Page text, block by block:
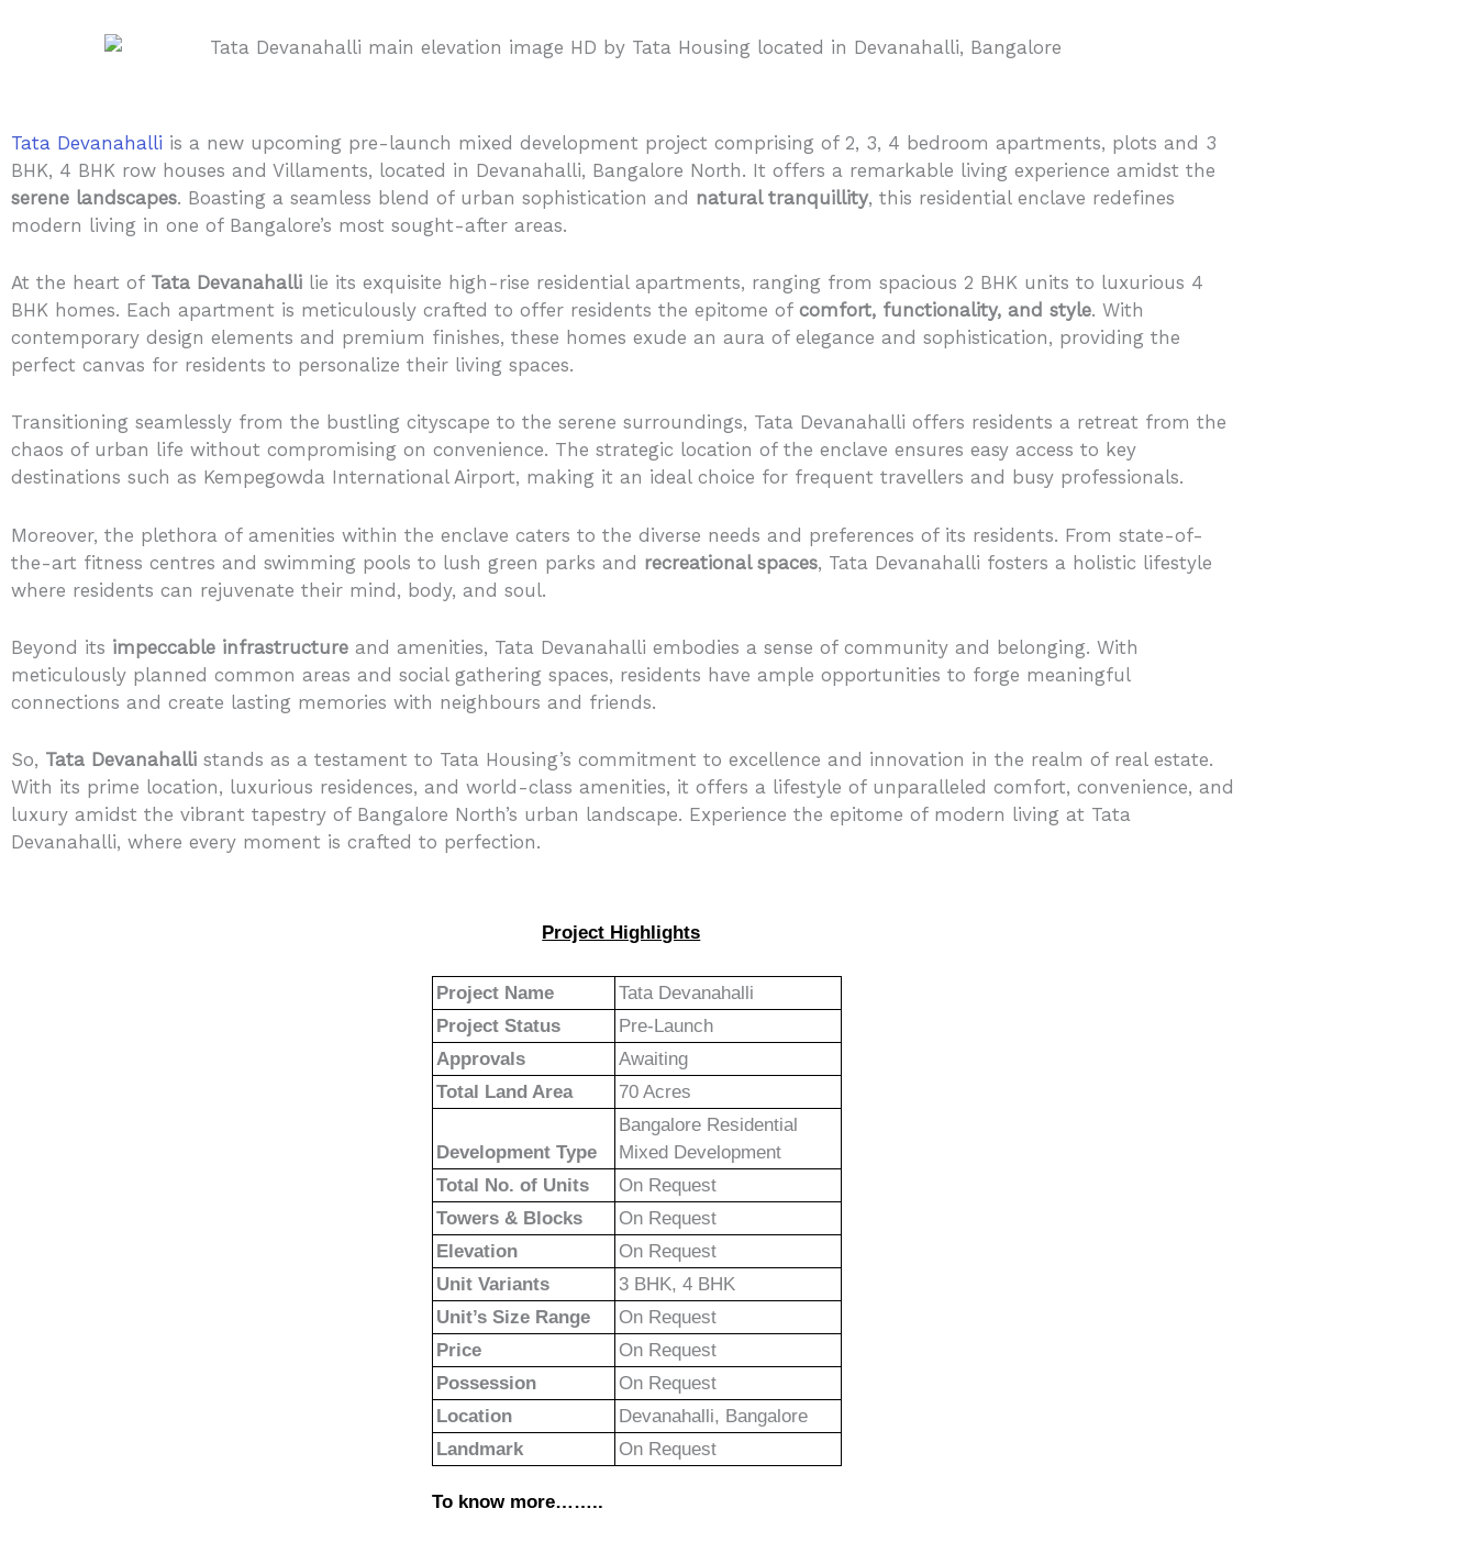
Tata Devanahalli is a new upcoming pre-launch mixed development project comprising of 2, 3, 4 bedroom apartments, plots and 3
BHK, 4 BHK row houses and Villaments, located in Devanahalli, Bangalore North. It offers a remarkable living experience amidst the
serene landscapes. Boasting a seamless blend of urban sophistication and natural tranquillity, this residential enclave redefines
modern living in one of Bangalore’s most sought-after areas.
At the heart of Tata Devanahalli lie its exquisite high-rise residential apartments, ranging from spacious 2 BHK units to luxurious 4
BHK homes. Each apartment is meticulously crafted to offer residents the epitome of comfort, functionality, and style. With
contemporary design elements and premium finishes, these homes exude an aura of elegance and sophistication, providing the
perfect canvas for residents to personalize their living spaces.
Transitioning seamlessly from the bustling cityscape to the serene surroundings, Tata Devanahalli offers residents a retreat from the
chaos of urban life without compromising on convenience. The strategic location of the enclave ensures easy access to key
destinations such as Kempegowda International Airport, making it an ideal choice for frequent travellers and busy professionals.
Moreover, the plethora of amenities within the enclave caters to the diverse needs and preferences of its residents. From state-of-
the-art fitness centres and swimming pools to lush green parks and recreational spaces, Tata Devanahalli fosters a holistic lifestyle
where residents can rejuvenate their mind, body, and soul.
Beyond its impeccable infrastructure and amenities, Tata Devanahalli embodies a sense of community and belonging. With
meticulously planned common areas and social gathering spaces, residents have ample opportunities to forge meaningful
connections and create lasting memories with neighbours and friends.
So, Tata Devanahalli stands as a testament to Tata Housing’s commitment to excellence and innovation in the realm of real estate.
With its prime location, luxurious residences, and world-class amenities, it offers a lifestyle of unparalleled comfort, convenience, and
luxury amidst the vibrant tapestry of Bangalore North’s urban landscape. Experience the epitome of modern living at Tata
Devanahalli, where every moment is crafted to perfection.
Project Highlights
Project Name
Tata Devanahalli
Project Status
Pre-Launch
Approvals
Awaiting
Total Land Area
70 Acres
Development Type
Bangalore Residential
Mixed Development
Total No. of Units
On Request
Towers & Blocks
On Request
Elevation
On Request
Unit Variants
3 BHK, 4 BHK
Unit’s Size Range
On Request
Price
On Request
Possession
On Request
Location
Devanahalli, Bangalore
Landmark
On Request
To know more……..